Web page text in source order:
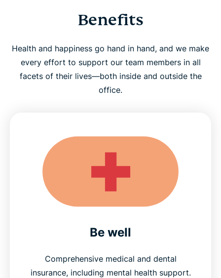
Benefits
Health and happiness go hand in hand, and we make
every effort to support our team members in all
facets of their lives—both inside and outside the
office.
Be well
Comprehensive medical and dental
insurance, including mental health support.